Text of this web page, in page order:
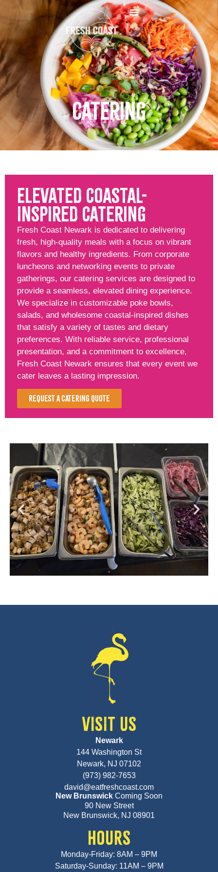
Catering
Elevated Coastal-
Inspired Catering
Fresh Coast Newark is dedicated to delivering
fresh, high-quality meals with a focus on vibrant
flavors and healthy ingredients. From corporate
luncheons and networking events to private
gatherings, our catering services are designed to
provide a seamless, elevated dining experience.
We specialize in customizable poke bowls,
salads, and wholesome coastal-inspired dishes
that satisfy a variety of tastes and dietary
preferences. With reliable service, professional
presentation, and a commitment to excellence,
Fresh Coast Newark ensures that every event we
cater leaves a lasting impression.
Request a Catering Quote
VISIT US
Newark
144 Washington St
Newark, NJ 07102
(973) 982-7653
david@eatfreshcoast.com
New Brunswick Coming Soon
90 New Street
New Brunswick, NJ 08901
HOURS
Monday-Friday: 8AM – 9PM
Saturday-Sunday: 11AM – 9PM